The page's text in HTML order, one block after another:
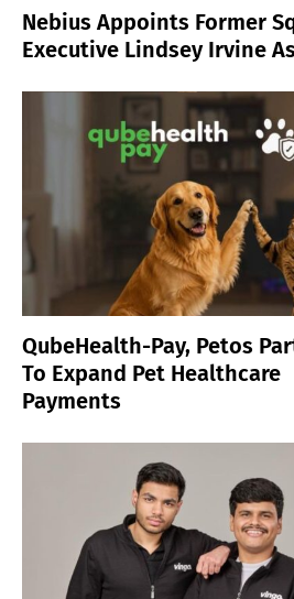
Nebius Appoints Former
Executive Lindsey Irvine
QubeHealth-Pay, Petos
To Expand Pet Healthcare
Payments